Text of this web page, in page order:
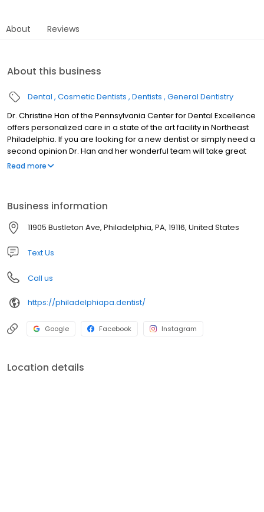
About Reviews
About this business
Dental Cosmetic Dentists Dentists General Dentistry
Dr. Christine Han of the Pennsylvania Center for Dental Excellence
offers personalized care in a state of the art facility in Northeast
Philadelphia. If you are looking for a new dentist or simply need a
second opinion Dr. Han and her wonderful team will take great
care of you. The offices primary goal is painless, comfortable,
address any of your concerns or questions so please do not
hesitate to contact us for any reason. We do offer free
consultations if you are interested in a no obligation visit. We look
forward to meeting you!!!
Read more
Business information
11905 Bustleton Ave, Philadelphia, PA, 19116, United States
Text Us
Call us
https://philadelphiapa.dentist/
Google Facebook Instagram
Location details